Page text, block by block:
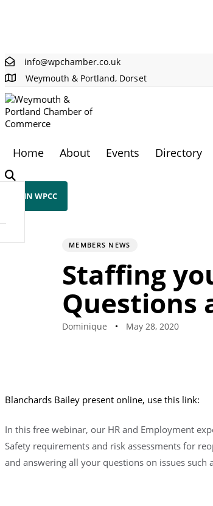
info@wpchamber.co.uk
Weymouth & Portland, Dorset
Home About Events Directory
JOIN WPCC
MEMBERS NEWS
Staffing
Questions
Dominique May 28, 2020
Blanchards Bailey present online, use this link:
In this free webinar, our HR and Employment
Safety requirements and risk assessments for
and answering all your questions on issues